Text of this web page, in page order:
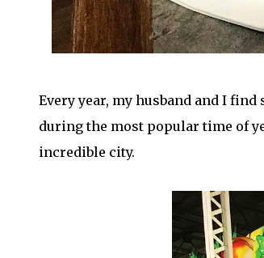
Every year, my husband and I
during the most popular time of
incredible city.